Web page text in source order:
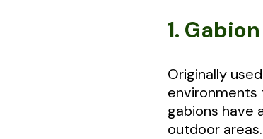
1.
Originally
environments
gabions have
outdoor areas.